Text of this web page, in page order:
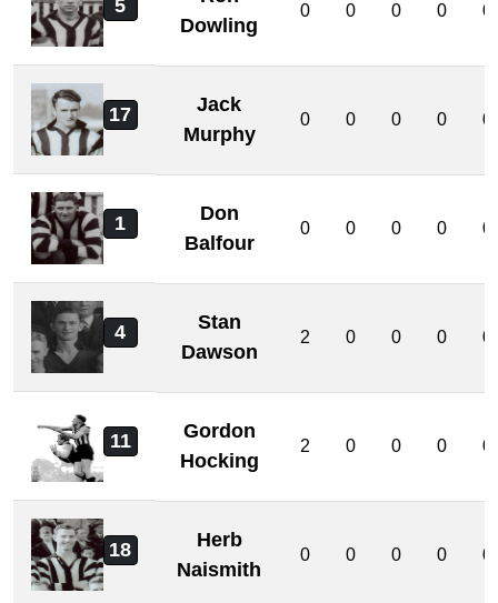
5
Dowling
0 0 0 0 0
17
Jack
Murphy
0 0 0 0 0
1
Don
Balfour
0 0 0 0 0
4
Stan
Dawson
2 0 0 0 0
11
Gordon
Hocking
2 0 0 0 0
18
Herb
Naismith
0 0 0 0 0